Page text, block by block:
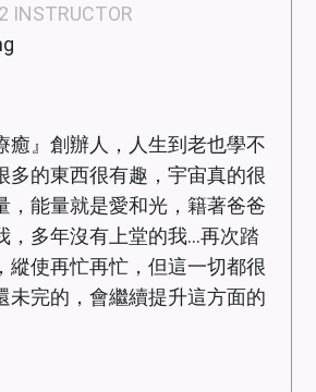
INSTRUCTOR
癒』創辦人，人生到老也學不
多的東西很有趣，宇宙真的很
，能量就是愛和光，籍著爸爸
，多年沒有上堂的我...再次踏
縱使再忙再忙，但這一切都很
未完的，會繼續提升這方面的